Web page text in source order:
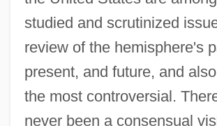
studied and scrutinized
review of the hemisphere's
present, and future, and
the most controversial.
never been a consensual